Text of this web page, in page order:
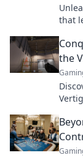
that
the